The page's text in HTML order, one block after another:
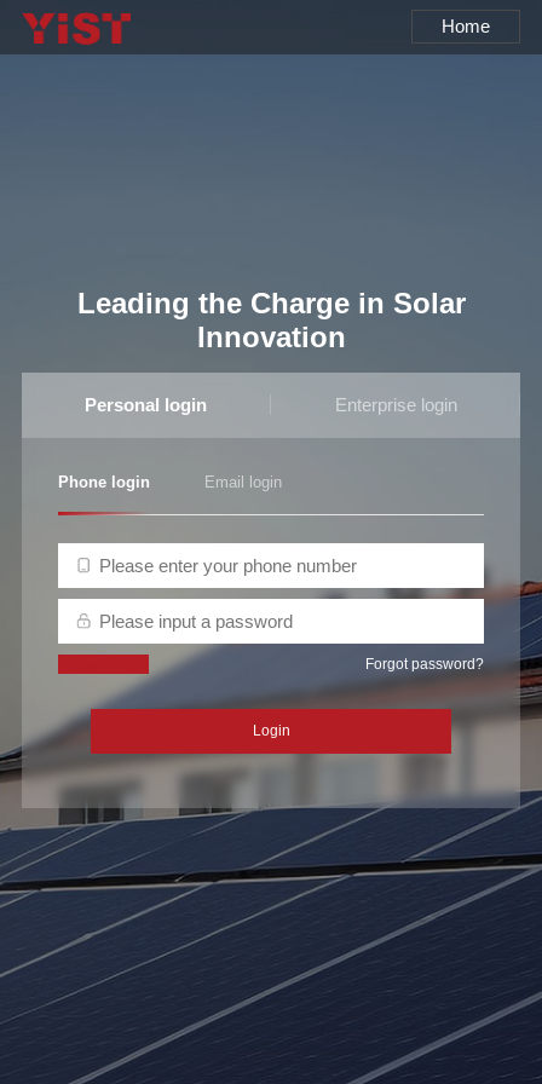
Home
Leading the Charge in Solar
Innovation
Personal login Enterprise login
Phone login Email login
Forgot password?
Login